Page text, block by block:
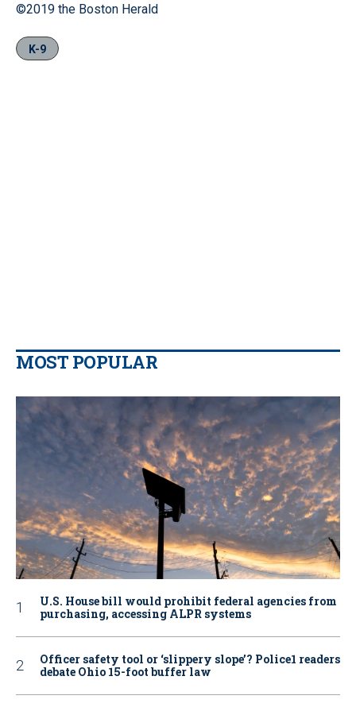
©2019 the Boston Herald
K-9
MOST POPULAR
U.S. House bill would prohibit federal agencies from
purchasing, accessing ALPR systems
Officer safety tool or ‘slippery slope’? Police1 readers
debate Ohio 15-foot buffer law